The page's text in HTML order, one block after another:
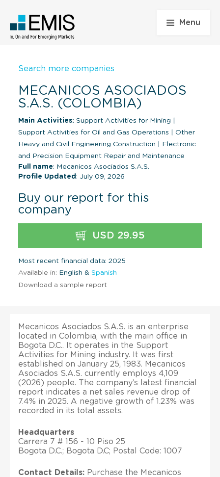
Menu
Search more companies
MECANICOS ASOCIADOS
S.A.S. (COLOMBIA)
Main Activities: Support Activities for Mining
Support Activities for Oil and Gas Operations
Other
Heavy and Civil Engineering Construction
Electronic
and Precision Equipment Repair and Maintenance
Full name: Mecanicos Asociados S.A.S.
Profile Updated : July 09, 2026
Buy our report for this
company
USD 29.95
Most recent financial data: 2025
Available in: English & Spanish
Download a sample report
Mecanicos Asociados S.A.S. is an enterprise
located in Colombia, with the main office in
Bogota D.C.. It operates in the Support
Activities for Mining industry. It was first
established on January 25, 1983. Mecanicos
Asociados S.A.S. currently employs 4,109
(2026) people. The company’s latest financial
report indicates a net sales revenue drop of
7.4% in 2025. A negative growth of 1.23% was
recorded in its total assets.
Headquarters
Carrera 7 # 156 - 10 Piso 25
Bogota D.C.; Bogota D.C; Postal Code: 1007
Contact Details: Purchase the Mecanicos